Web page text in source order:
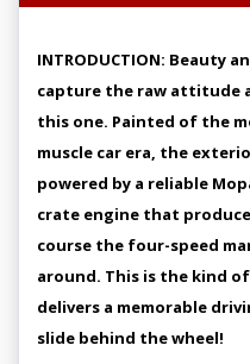
INTRODUCTION: Beauty
capture the raw attitude
this one. Painted of the
muscle car era, the
powered by a reliable
crate engine that
course the four-speed
around. This is the kind
delivers a memorable
slide behind the wheel!